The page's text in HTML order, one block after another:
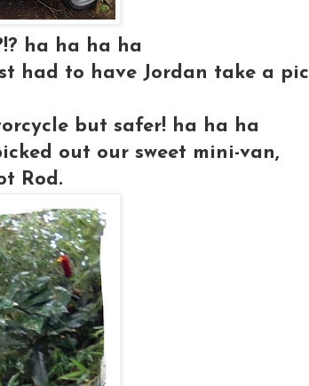
ha ha ha ha
had to have Jordan take a pic
but safer! ha ha ha
out our sweet mini-van,
Rod.